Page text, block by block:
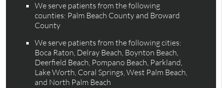
We serve patients from the following
counties: Palm Beach County and Broward
County
We serve patients from the following cities:
Boca Raton, Delray Beach, Boynton Beach,
Deerfield Beach, Pompano Beach, Parkland,
Lake Worth, Coral Springs, West Palm Beach,
and North Palm Beach